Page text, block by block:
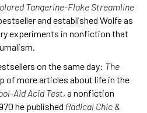
Tangerine-Flake Streamline
and established Wolfe as
experiments in nonfiction that
on the same day: The
of more articles about life in the
Aid Acid Test, a nonfiction
he published Radical Chic &